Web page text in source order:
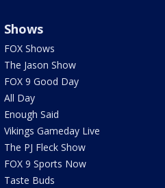
Shows
FOX Shows
The Jason Show
FOX 9 Good Day
All Day
Enough Said
Vikings Gameday Live
The PJ Fleck Show
FOX 9 Sports Now
Taste Buds